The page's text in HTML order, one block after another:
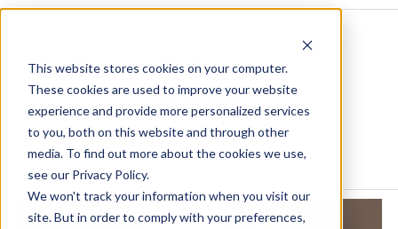
This website stores cookies on your computer.
These cookies are used to improve your website
experience and provide more personalized services
to you, both on this website and through other
media. To find out more about the cookies we use,
see our Privacy Policy.
We won't track your information when you visit our
site. But in order to comply with your preferences,
Blog Home Visit Our Website